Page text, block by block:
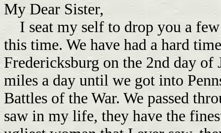
My Dear Sister,
I seat my self to drop you a few
this time. We have had a hard
Fredericksburg on the 2nd day of
miles a day until we got into
Battles of the War. We passed
saw in my life, they have the